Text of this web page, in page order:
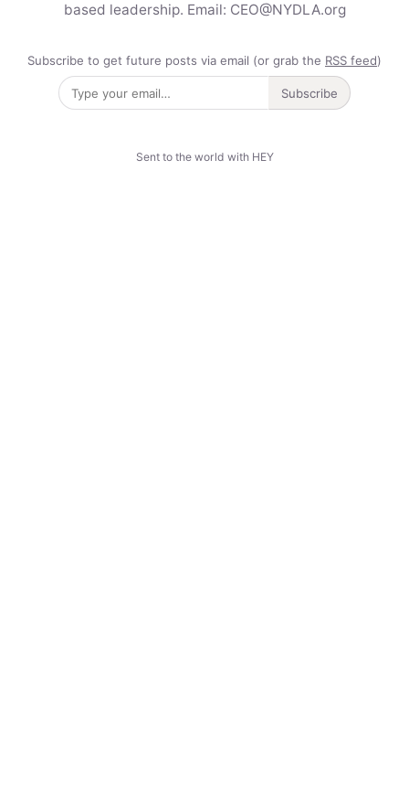
based leadership. Email: CEO@NYDLA.org
Subscribe to get future posts via email (or grab the RSS feed)
Subscribe
Sent to the world with HEY